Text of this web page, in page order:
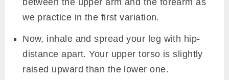
and upper arm. Make sure the elbow and
wrist be in line.
Now, squeeze your glutes and draw the
navel in to give necessary support to the
pose.